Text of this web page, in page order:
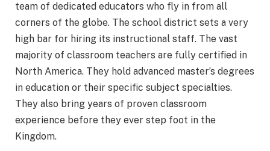
team of dedicated educators who fly in from all
corners of the globe. The school district sets a very
high bar for hiring its instructional staff. The vast
majority of classroom teachers are fully certified in
North America. They hold advanced master’s degrees
in education or their specific subject specialties.
They also bring years of proven classroom
experience before they ever step foot in the
Kingdom.